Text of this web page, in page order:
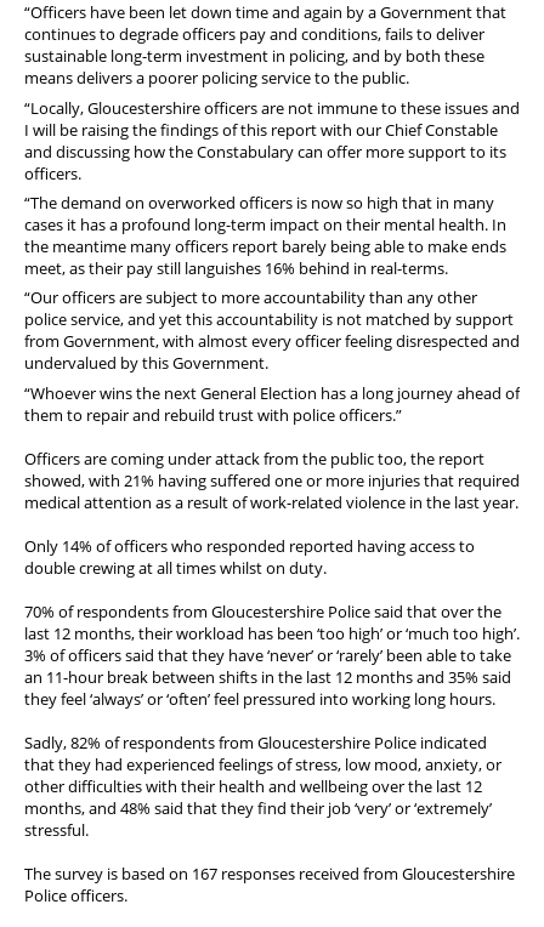
“Officers have been let down time and again by a Government that
continues to degrade officers pay and conditions, fails to deliver
sustainable long-term investment in policing, and by both these
means delivers a poorer policing service to the public.
“Locally, Gloucestershire officers are not immune to these issues and
I will be raising the findings of this report with our Chief Constable
and discussing how the Constabulary can offer more support to its
officers.
“The demand on overworked officers is now so high that in many
cases it has a profound long-term impact on their mental health. In
the meantime many officers report barely being able to make ends
meet, as their pay still languishes 16% behind in real-terms.
“Our officers are subject to more accountability than any other
police service, and yet this accountability is not matched by support
from Government, with almost every officer feeling disrespected and
undervalued by this Government.
“Whoever wins the next General Election has a long journey ahead of
them to repair and rebuild trust with police officers.”
Officers are coming under attack from the public too, the report
showed, with 21% having suffered one or more injuries that required
medical attention as a result of work-related violence in the last year.
Only 14% of officers who responded reported having access to
double crewing at all times whilst on duty.
70% of respondents from Gloucestershire Police said that over the
last 12 months, their workload has been ‘too high’ or ‘much too high’.
3% of officers said that they have ‘never’ or ‘rarely’ been able to take
an 11-hour break between shifts in the last 12 months and 35% said
they feel ‘always’ or ‘often’ feel pressured into working long hours.
Sadly, 82% of respondents from Gloucestershire Police indicated
that they had experienced feelings of stress, low mood, anxiety, or
other difficulties with their health and wellbeing over the last 12
months, and 48% said that they find their job ‘very’ or ‘extremely’
stressful.
The survey is based on 167 responses received from Gloucestershire
Police officers.